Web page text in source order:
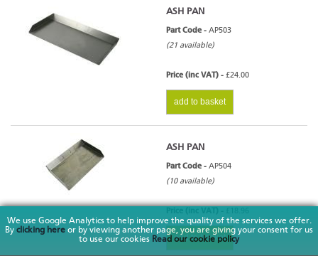
We use Google Analytics to help improve the quality of the services we offer.
By clicking here or by viewing another page, you are giving your consent for us
to use our cookies Read our cookie policy
ASH PAN
Part Code - AP503
(21 available)
Price (inc VAT) - £24.00
add to basket
ASH PAN
Part Code - AP504
(10 available)
add to basket